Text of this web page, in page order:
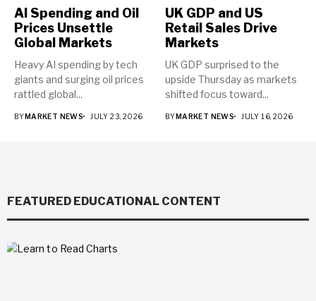
AI Spending and Oil
Prices Unsettle
Global Markets
Heavy AI spending by tech
giants and surging oil prices
rattled global...
BYMARKET NEWS JULY 23, 2026
UK GDP and US
Retail Sales Drive
Markets
UK GDP surprised to the
upside Thursday as markets
shifted focus toward...
BYMARKET NEWS JULY 16, 2026
FEATURED EDUCATIONAL CONTENT